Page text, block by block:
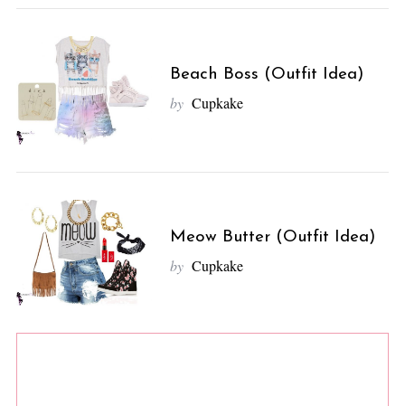
Beach Boss (Outfit Idea)
by Cupkake
Meow Butter (Outfit Idea)
by Cupkake